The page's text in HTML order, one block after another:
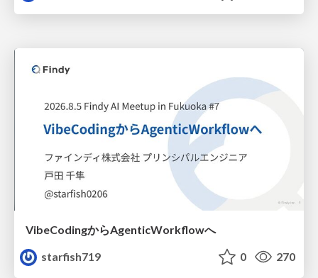
VibeCodingからAgenticWorkflowへ
starfish719
0 270